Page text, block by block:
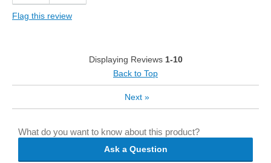
Flag this review
Displaying Reviews 1-10
Back to Top
Next »
What do you want to know about this product?
Ask a Question